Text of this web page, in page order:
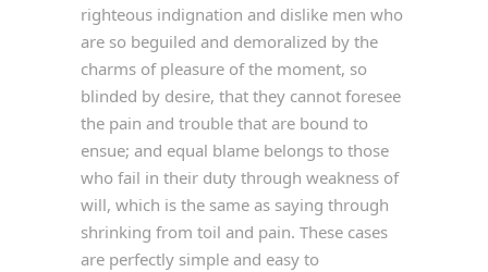
righteous indignation and dislike men who
are so beguiled and demoralized by the
charms of pleasure of the moment, so
blinded by desire, that they cannot foresee
the pain and trouble that are bound to
ensue; and equal blame belongs to those
who fail in their duty through weakness of
will, which is the same as saying through
shrinking from toil and pain. These cases
are perfectly simple and easy to